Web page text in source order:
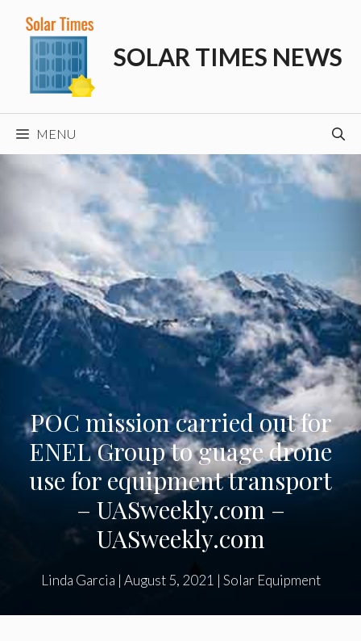
content
SOLAR TIMES NEWS
MENU
POC mission carried out for
ENEL Group to guage drone
use for equipment transport
– UASweekly.com –
UASweekly.com
Linda Garcia | August 5, 2021 | Solar Equipment